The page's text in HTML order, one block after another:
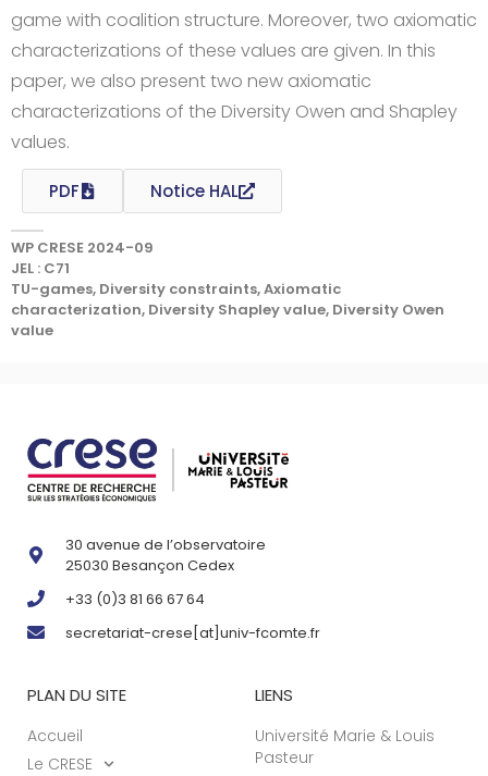
game with coalition structure. Moreover, two axiomatic
characterizations of these values are given. In this
paper, we also present two new axiomatic
characterizations of the Diversity Owen and Shapley
values.
PDF Notice HAL
WP CRESE 2024-09
JEL : C71
TU-games, Diversity constraints, Axiomatic
characterization, Diversity Shapley value, Diversity Owen
value
30 avenue de l’observatoire
25030 Besançon Cedex
+33 (0)3 81 66 67 64
secretariat-crese[at]univ-fcomte.fr
PLAN DU SITE
Accueil
Le CRESE
LIENS
Université Marie & Louis
Pasteur